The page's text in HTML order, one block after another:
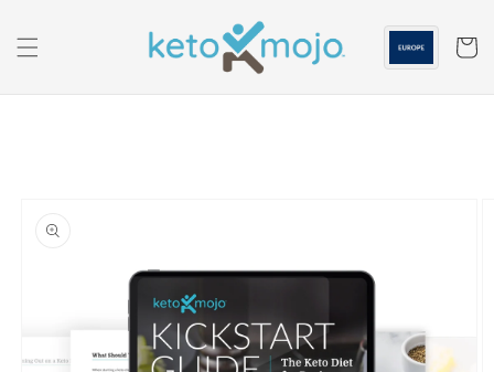
content
Cart
information